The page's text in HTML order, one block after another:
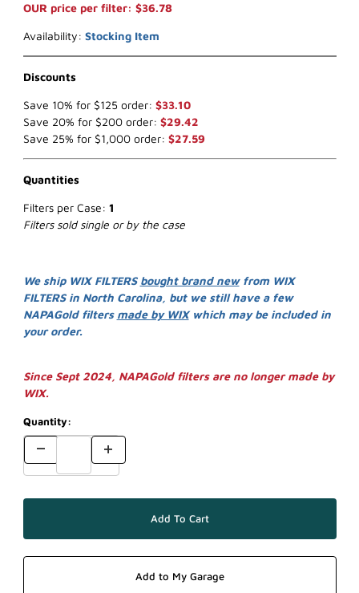
OUR price per filter: $36.78
Availability: Stocking Item
Discounts
Save 10% for $125 order: $33.10
Save 20% for $200 order: $29.42
Save 25% for $1,000 order: $27.59
Quantities
Filters per Case: 1
Filters sold single or by the case
We ship WIX FILTERS bought brand newfrom WIX
FILTERS in North Carolina, but we still have a few
NAPAGold filters made by WIXwhich may be included in
your order.
Since Sept 2024, NAPAGold filters are no longer made by
WIX.
Quantity: